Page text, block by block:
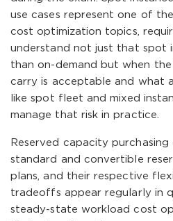
use cases represent one of
cost optimization topics,
understand not just that spot
than on-demand but when
carry is acceptable and what
like spot fleet and mixed
manage that risk in practice.
Reserved capacity
standard and convertible
plans, and their respective
tradeoffs appear regularly in
steady-state workload cost